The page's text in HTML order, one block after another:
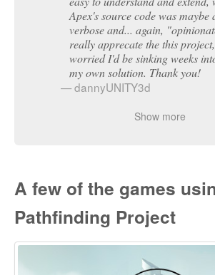
A few of the games
Pathfinding Project